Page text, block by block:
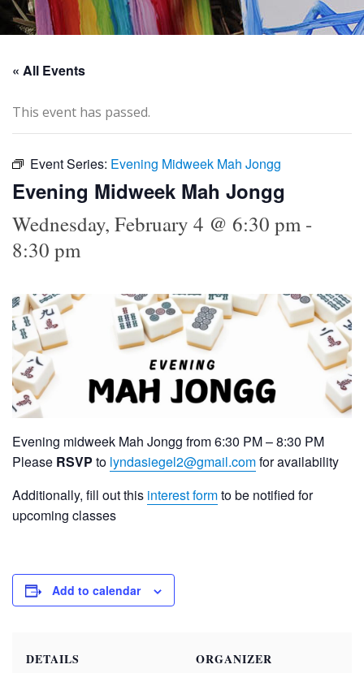
« All Events
This event has passed.
Event Series: Evening Midweek Mah Jongg
Evening Midweek Mah Jongg
Wednesday, February 4 @ 6:30 pm-
8:30 pm
Evening midweek Mah Jongg from 6:30 PM – 8:30 PM
Please RSVP to lyndasiegel2@gmail.comfor availability
Additionally, fill out this interest formto be notified for
upcoming classes
Add to calendar
DETAILS ORGANIZER